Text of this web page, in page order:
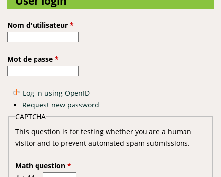
Nom d'utilisateur *
Mot de passe *
Log in using OpenID
Request new password
CAPTCHA
This question is for testing whether you are a human
visitor and to prevent automated spam submissions.
Math question *